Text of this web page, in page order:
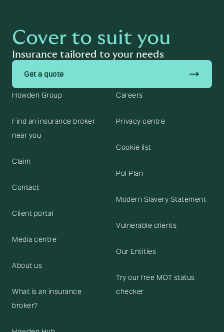
Cover to suit you
Insurance tailored to your needs
Get a quote trending_flat
Howden Group
Find an insurance broker
near you
Claim
Contact
Client portal
Media centre
About us
What is an insurance
broker?
Careers
Privacy centre
Cookie list
Pol Plan
Modern Slavery Statement
Vulnerable clients
Our Entities
Try our free MOT status
checker